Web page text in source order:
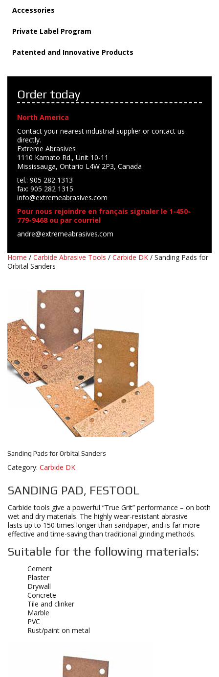
Accessories
Private Label Program
Patented and Innovative Products
Order today
North America
Contact your nearest industrial supplier or contact us
directly.
Extreme Abrasives
1110 Kamato Rd., Unit 10-11
Mississauga, Ontario L4W 2P3, Canada
tel.: 905 282 1313
fax: 905 282 1315
info@extremeabrasives.com
Pour nous rejoindre en français signaler le 1-450-
779-9468 ou par courriel
andre@extremeabrasives.com
Home / Carbide Abrasive Tools / Carbide DK / Sanding Pads for
Orbital Sanders
Sanding Pads for Orbital Sanders
Category: Carbide DK
SANDING PAD, FESTOOL
Carbide tools give a powerful “True Grit” performance – on both
wet and dry materials. The highly wear-resistant abrasive
lasts up to 150 times longer than sandpaper, and is far more
effective and time-saving than traditional grinding methods.
Suitable for the following materials:
Cement
Plaster
Drywall
Concrete
Tile and clinker
Marble
PVC
Rust/paint on metal